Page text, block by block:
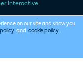
Interactive
on our site and show you
and cookie policy .